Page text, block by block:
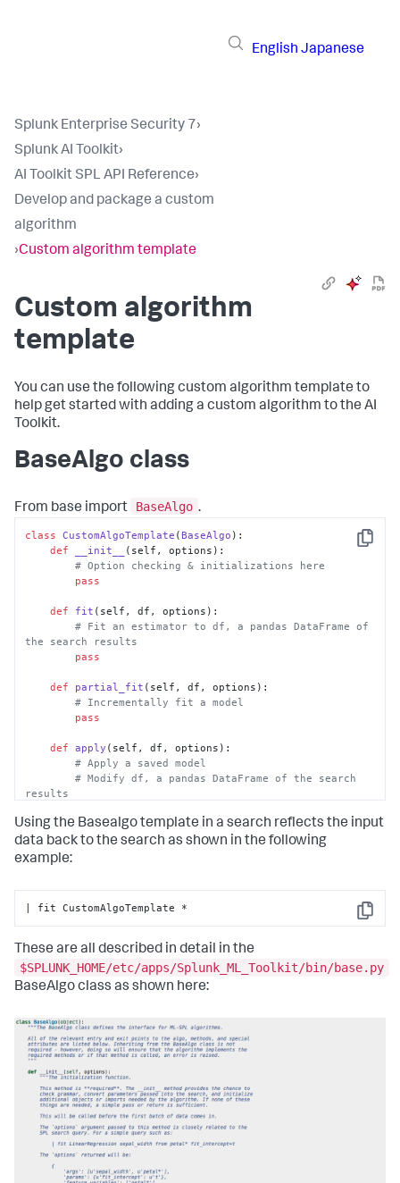
English Japanese
Splunk Enterprise Security 7›
Splunk AI Toolkit›
AI Toolkit SPL API Reference›
Develop and package a custom
algorithm
›Custom algorithm template
Custom algorithm
template
You can use the following custom algorithm template to
help get started with adding a custom algorithm to the AI
Toolkit.
BaseAlgo class
From base import BaseAlgo .
Copy
class CustomAlgoTemplate ( BaseAlgo ):
def
__init__ ( self, options ):
# Option checking & initializations here
pass
def fit ( self, df, options ):
# Fit an estimator to df, a pandas DataFrame of
the search results
pass
def partial_fit ( self, df, options ):
# Incrementally fit a model
pass
def apply ( self, df, options ):
# Apply a saved model
# Modify df, a pandas DataFrame of the search
results
    @staticmethod
def
Using the Basealgo template in a search reflects the input
data back to the search as shown in the following
example:
Copy
| fit CustomAlgoTemplate *
These are all described in detail in the
$SPLUNK_HOME/etc/apps/Splunk_ML_Toolkit/bin/base.py
BaseAlgo class as shown here: